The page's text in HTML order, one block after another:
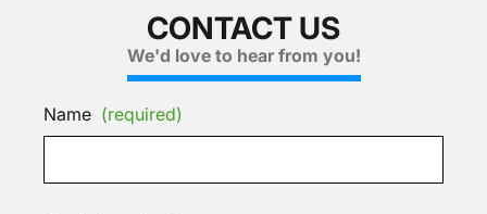
CONTACT US
We'd love to hear from you!
Name (required)